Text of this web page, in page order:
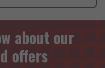
about our
offers